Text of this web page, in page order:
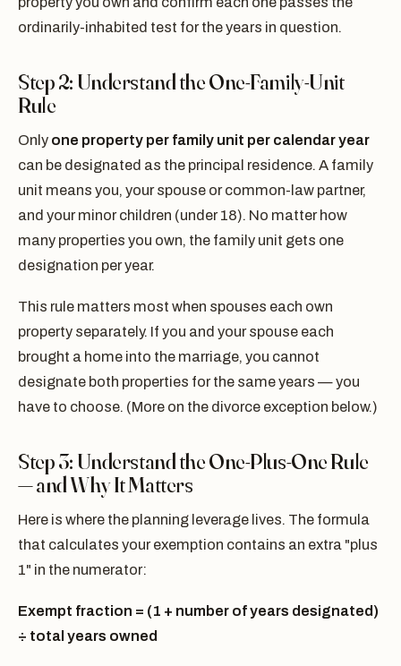
ordinarily-inhabited test for the years in question.
Step 2: Understand the One-Family-Unit
Rule
Only one property per family unit per calendar year
can be designated as the principal residence. A family
unit means you, your spouse or common-law partner,
and your minor children (under 18). No matter how
many properties you own, the family unit gets one
designation per year.
This rule matters most when spouses each own
property separately. If you and your spouse each
brought a home into the marriage, you cannot
designate both properties for the same years — you
have to choose. (More on the divorce exception below.)
Step 3: Understand the One-Plus-One Rule
— and Why It Matters
Here is where the planning leverage lives. The formula
that calculates your exemption contains an extra "plus
1" in the numerator:
Exempt fraction = (1 + number of years designated)
÷ total years owned